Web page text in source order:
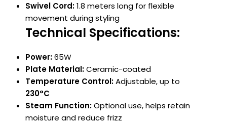
Swivel Cord:1.8 meters long for flexible
movement during styling
Technical Specifications:
Power:65W
Plate Material:Ceramic-coated
Temperature Control:Adjustable, up to
230°C
Steam Function:Optional use, helps retain
moisture and reduce frizz